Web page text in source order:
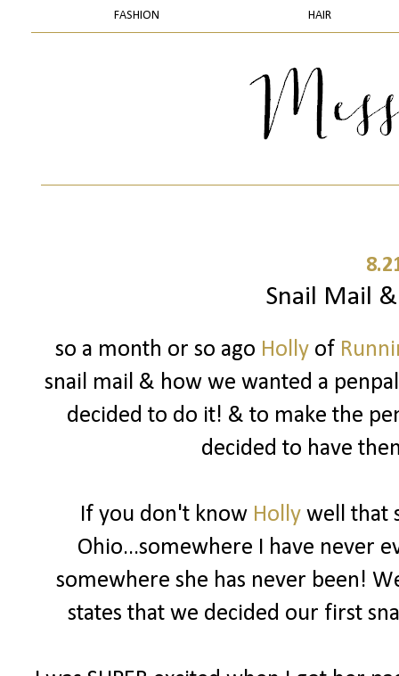
FASHION HAIR
Snail Mail
so a month or so ago Hollyof
snail mail & how we wanted a
decided to do it! & to make the
decided to have
If you don't know Hollywell that
Ohio...somewhere I have never
somewhere she has never been!
states that we decided our first